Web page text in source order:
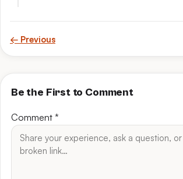
← Previous
Be the First to Comment
Comment *